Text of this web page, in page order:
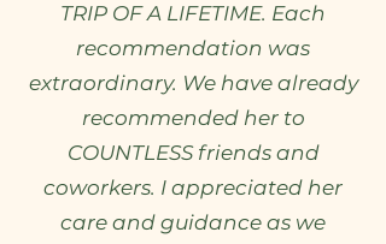
TRIP OF A LIFETIME. Each
recommendation was
extraordinary. We have already
recommended her to
COUNTLESS friends and
coworkers. I appreciated her
care and guidance as we